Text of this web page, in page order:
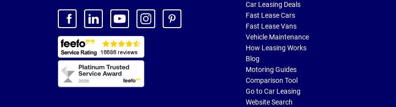
Car Leasing Deals
Fast Lease Cars
Fast Lease Vans
Vehicle Maintenance
How Leasing Works
Blog
Motoring Guides
Comparison Tool
Go to Car Leasing
Website Search